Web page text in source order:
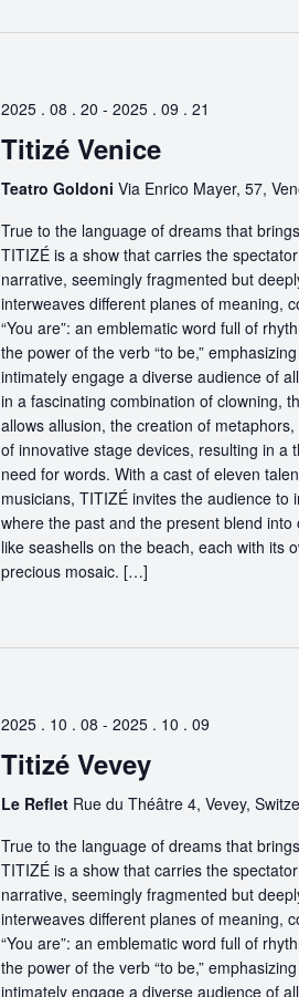
2025 . 08 . 20 - 2025 . 09 . 21
Titizé Venice
Teatro Goldoni Via Enrico Mayer, 57,
True to the language of dreams that
TITIZÉ is a show that carries the
narrative, seemingly fragmented but
interweaves different planes of meaning,
“You are”: an emblematic word full of
the power of the verb “to be,”
intimately engage a diverse audience of
in a fascinating combination of clowning,
allows allusion, the creation of
of innovative stage devices, resulting in
need for words. With a cast of eleven
musicians, TITIZÉ invites the audience to
where the past and the present blend
like seashells on the beach, each with its
precious mosaic. […]
2025 . 10 . 08 - 2025 . 10 . 09
Titizé Vevey
Le Reflet Rue du Théâtre 4, Vevey,
True to the language of dreams that
TITIZÉ is a show that carries the
narrative, seemingly fragmented but
interweaves different planes of meaning,
“You are”: an emblematic word full of
the power of the verb “to be,”
intimately engage a diverse audience of